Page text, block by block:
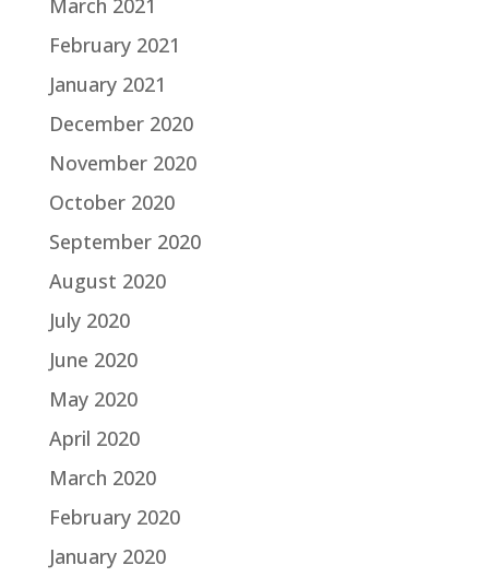
March 2021
February 2021
January 2021
December 2020
November 2020
October 2020
September 2020
August 2020
July 2020
June 2020
May 2020
April 2020
March 2020
February 2020
January 2020